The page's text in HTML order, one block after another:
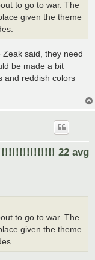
to go to war. The
given the theme
said, they need
be made a bit
and reddish colors
22 avg
to go to war. The
given the theme